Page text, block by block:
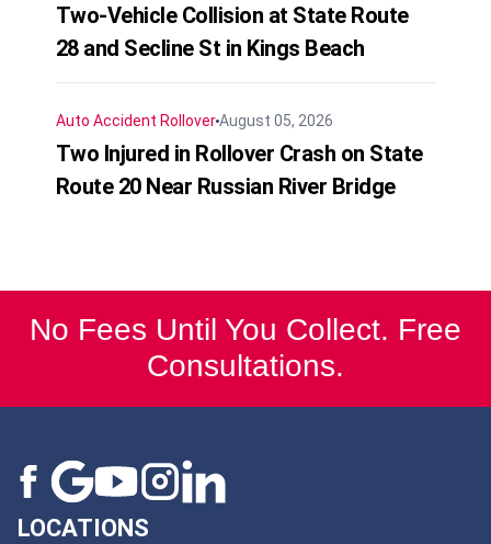
Two-Vehicle Collision at State Route
28 and Secline St in Kings Beach
Auto Accident RolloverAugust 05, 2026
Two Injured in Rollover Crash on State
Route 20 Near Russian River Bridge
No Fees Until You Collect. Free
Consultations.
LOCATIONS